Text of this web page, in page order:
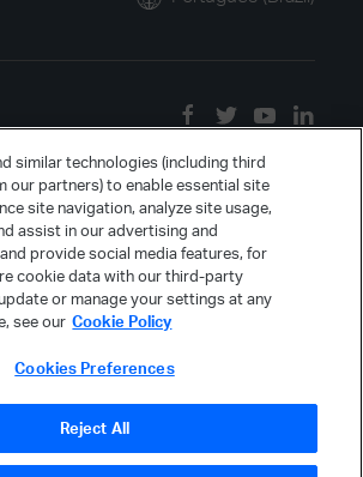
similar technologies (including third
our partners) to enable essential site
site navigation, analyze site usage,
assist in our advertising and
provide social media features, for
cookie data with our third-party
or manage your settings at any
see our Cookie Policy
Cookies Preferences
Reject All